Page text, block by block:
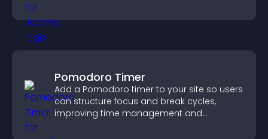
Pomodoro Timer
Add a Pomodoro timer to your site so users
can structure focus and break cycles,
improving time management and